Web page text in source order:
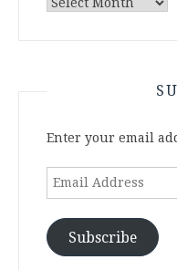
Archives
Enter your email
Email
Subscribe